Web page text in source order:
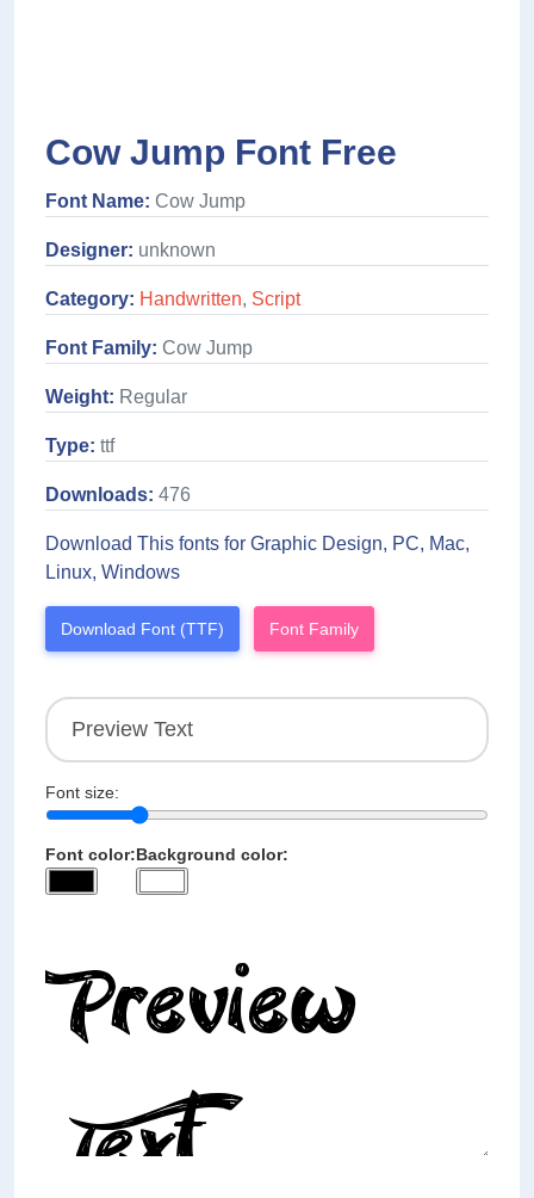
Cow Jump Font Free
Font Name: Cow Jump
Designer: unknown
Category: Handwritten, Script
Font Family: Cow Jump
Weight: Regular
Type: ttf
Downloads: 476
Download This fonts for Graphic Design, PC, Mac,
Linux, Windows
Download Font (TTF) Font Family
Font size:
Font color:Background color: